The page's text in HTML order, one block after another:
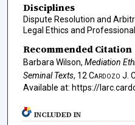
Disciplines
Dispute Resolution and
Legal Ethics and
Recommended Citation
Barbara Wilson, Mediation
Seminal Texts, 12Cardozo J.
Available at: https://
INCLUDED IN